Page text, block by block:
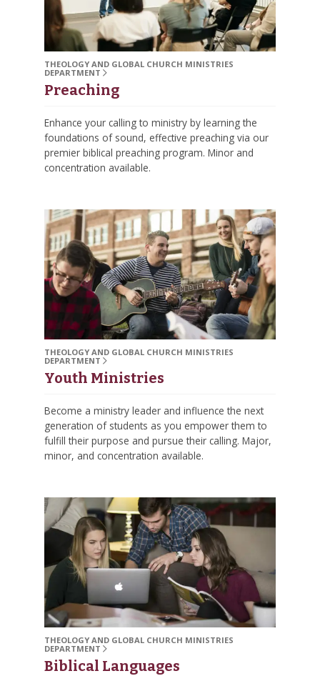
THEOLOGY AND GLOBAL CHURCH MINISTRIES
DEPARTMENT
Preaching
Enhance your calling to ministry by learning the
foundations of sound, effective preaching via our
premier biblical preaching program. Minor and
concentration available.
THEOLOGY AND GLOBAL CHURCH MINISTRIES
DEPARTMENT
Youth Ministries
Become a ministry leader and influence the next
generation of students as you empower them to
fulfill their purpose and pursue their calling. Major,
minor, and concentration available.
THEOLOGY AND GLOBAL CHURCH MINISTRIES
DEPARTMENT
Biblical Languages